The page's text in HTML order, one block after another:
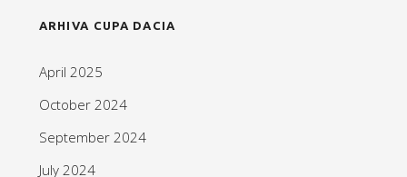
ARHIVA CUPA DACIA
April 2025
October 2024
September 2024
July 2024